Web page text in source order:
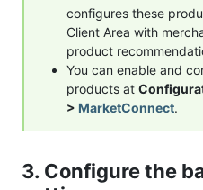
configures these
Client Area with
product
You can enable and
products at
> MarketConnect.
3. Configure the